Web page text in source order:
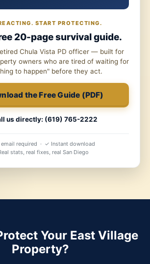
START PROTECTING.
20-page survival guide.
Chula Vista PD officer — built for
owners who are tired of waiting for
to happen" before they act.
the Free Guide (PDF)
us directly: (619) 765-2222
required · ✓ Instant download
stats, real fixes, real San Diego
Your East Village
Property?